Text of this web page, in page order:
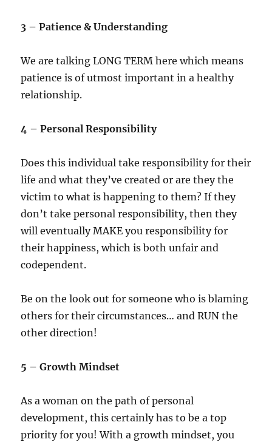
3 – Patience & Understanding
We are talking LONG TERM here which means
patience is of utmost important in a healthy
relationship.
4 – Personal Responsibility
Does this individual take responsibility for their
life and what they’ve created or are they the
victim to what is happening to them? If they
don’t take personal responsibility, then they
will eventually MAKE you responsibility for
their happiness, which is both unfair and
codependent.
Be on the look out for someone who is blaming
others for their circumstances… and RUN the
other direction!
5 – Growth Mindset
As a woman on the path of personal
development, this certainly has to be a top
priority for you! With a growth mindset, you